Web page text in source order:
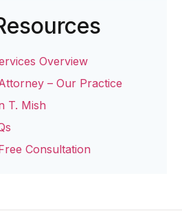
Overview
– Our Practice
T. Mish
Consultation